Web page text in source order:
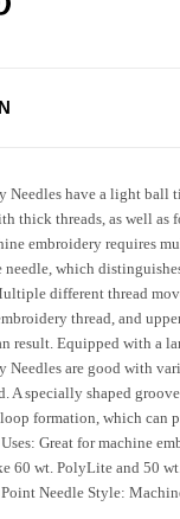
Needles have a light ball
thick threads, as well as
embroidery requires
needle, which
different thread
thread, and
result. Equipped with a
Needles are good with
A specially shaped
formation, which can
Great for machine
60 wt. PolyLite and 50
Needle Style: